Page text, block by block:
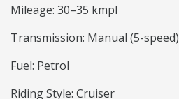
Mileage: 30–35 kmpl
Transmission: Manual (5-speed)
Fuel: Petrol
Riding Style: Cruiser